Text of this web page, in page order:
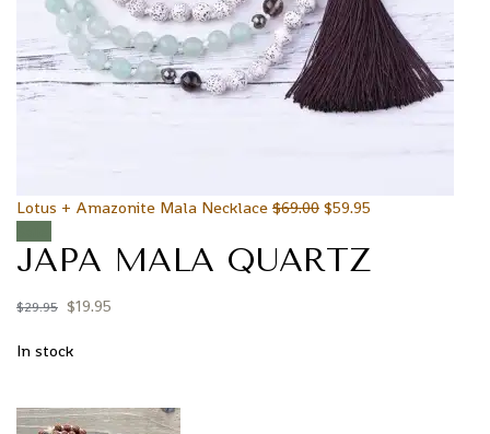
Lotus + Amazonite Mala Necklace $69.00 $59.95
JAPA MALA QUARTZ
$29.95 $19.95
In stock